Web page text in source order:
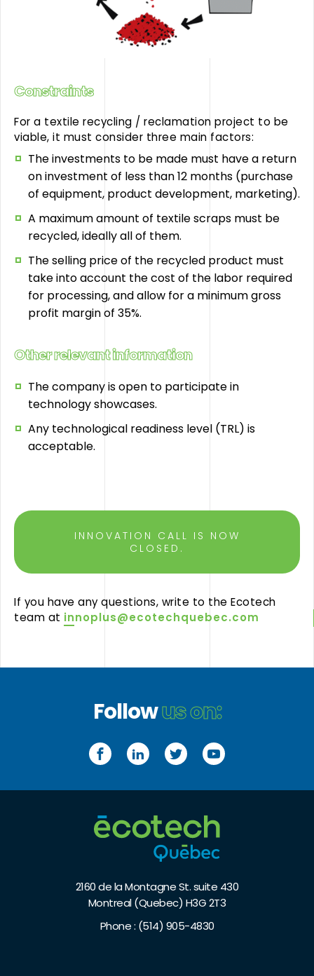
Constraints
For a textile recycling / reclamation project to be
viable, it must consider three main factors:
The investments to be made must have a return
on investment of less than 12 months (purchase
of equipment, product development, marketing).
A maximum amount of textile scraps must be
recycled, ideally all of them.
The selling price of the recycled product must
take into account the cost of the labor required
for processing, and allow for a minimum gross
profit margin of 35%.
Other relevant information
The company is open to participate in
technology showcases.
Any technological readiness level (TRL) is
acceptable.
INNOVATION CALL IS NOW
CLOSED.
If you have any questions, write to the Ecotech
team at innoplus@ecotechquebec.com
2160 de la Montagne St. suite 430
Montreal (Quebec) H3G 2T3
Phone : (514) 905-4830
Followus on:
FacebookLinkedInTwitterYouTube